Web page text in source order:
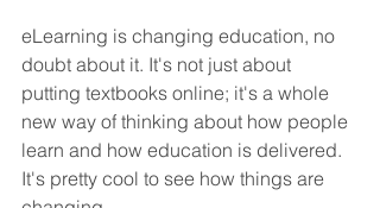
eLearning is changing education, no
doubt about it. It's not just about
putting textbooks online; it's a whole
new way of thinking about how people
learn and how education is delivered.
It's pretty cool to see how things are